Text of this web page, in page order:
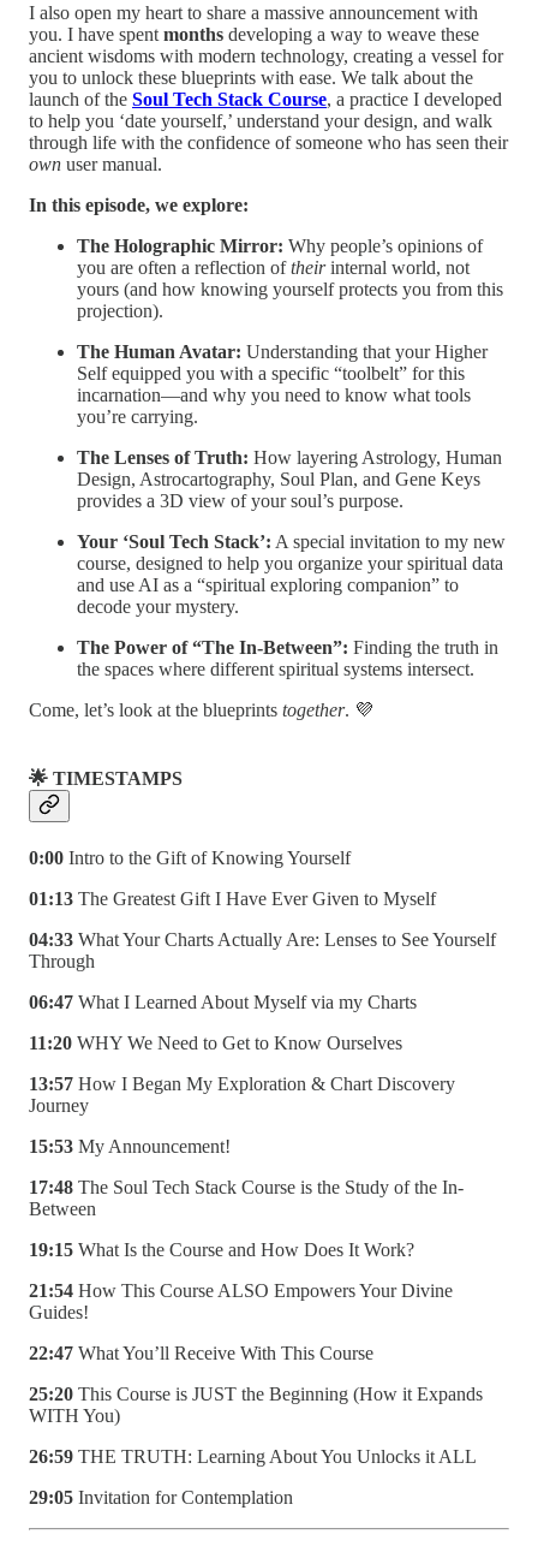
I also open my heart to share a massive announcement with
you. I have spent months developing a way to weave these
ancient wisdoms with modern technology, creating a vessel for
you to unlock these blueprints with ease. We talk about the
launch of the Soul Tech Stack Course, a practice I developed
to help you ‘date yourself,’ understand your design, and walk
through life with the confidence of someone who has seen their
own user manual.
In this episode, we explore:
The Holographic Mirror: Why people’s opinions of
you are often a reflection oftheirinternal world, not
yours (and how knowing yourself protects you from this
projection).
The Human Avatar: Understanding that your Higher
Self equipped you with a specific “toolbelt” for this
incarnation—and why you need to know what tools
you’re carrying.
The Lenses of Truth: How layering Astrology, Human
Design, Astrocartography, Soul Plan, and Gene Keys
provides a 3D view of your soul’s purpose.
Your ‘Soul Tech Stack’: A special invitation to my new
course, designed to help you organize your spiritual data
and use AI as a “spiritual exploring companion” to
decode your mystery.
The Power of “The In-Between”: Finding the truth in
the spaces where different spiritual systems intersect.
Come, let’s look at the blueprints together. 💜
🌟 TIMESTAMPS
0:00 Intro to the Gift of Knowing Yourself
01:13 The Greatest Gift I Have Ever Given to Myself
04:33 What Your Charts Actually Are: Lenses to See Yourself
Through
06:47 What I Learned About Myself via my Charts
11:20 WHY We Need to Get to Know Ourselves
13:57 How I Began My Exploration & Chart Discovery
Journey
15:53 My Announcement!
17:48 The Soul Tech Stack Course is the Study of the In-
Between
19:15 What Is the Course and How Does It Work?
21:54 How This Course ALSO Empowers Your Divine
Guides!
22:47 What You’ll Receive With This Course
25:20 This Course is JUST the Beginning (How it Expands
WITH You)
26:59 THE TRUTH: Learning About You Unlocks it ALL
29:05 Invitation for Contemplation